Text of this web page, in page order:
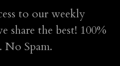
to our weekly
share the best! 100%
No Spam.